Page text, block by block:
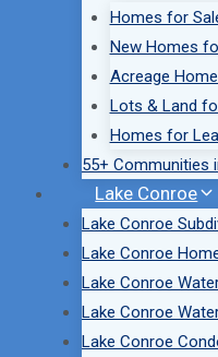
Homes for
New Homes
Acreage
Lots & Land
Homes for
55+ Communities
Lake Conroe
Lake Conroe
Lake Conroe
Lake Conroe
Lake Conroe
Lake Conroe